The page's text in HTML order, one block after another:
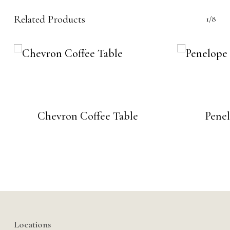
Related Products 1/8
Chevron Coffee Table
Locations